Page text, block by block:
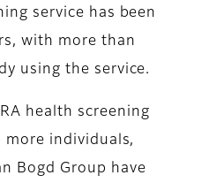
service has been
with more than
using the service.
health screening
more individuals,
Bogd Group have